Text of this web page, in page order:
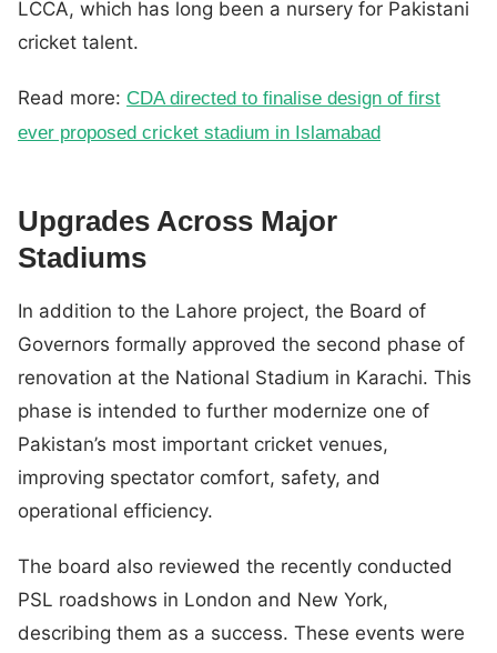
LCCA, which has long been a nursery for Pakistani
cricket talent.
Read more: CDA directed to finalise design of first
ever proposed cricket stadium in Islamabad
Upgrades Across Major
Stadiums
In addition to the Lahore project, the Board of
Governors formally approved the second phase of
renovation at the National Stadium in Karachi. This
phase is intended to further modernize one of
Pakistan’s most important cricket venues,
improving spectator comfort, safety, and
operational efficiency.
The board also reviewed the recently conducted
PSL roadshows in London and New York,
describing them as a success. These events were